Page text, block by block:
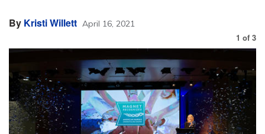
By Kristi Willett April 16, 2021
1 of 3